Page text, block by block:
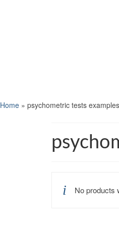
Home » psychometric tests examples
No products